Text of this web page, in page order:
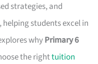
strategies, and
students excel in
whyPrimary 6
the righttuition